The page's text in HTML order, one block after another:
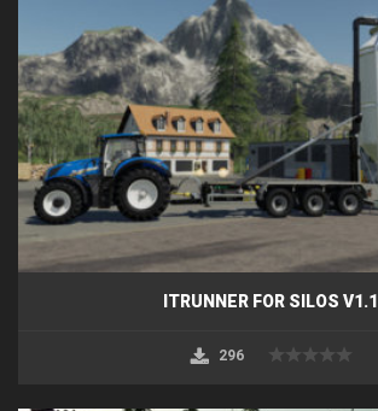
ITRUNNER FOR SILOS V1.1
296